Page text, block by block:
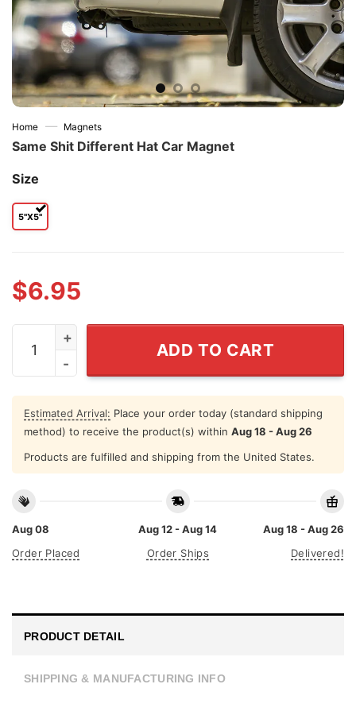
Home — Magnets
Same Shit Different Hat Car Magnet
Size
5"x5"
$6.95
Same Shit Different Hat Car Magnet quantity
ADD TO CART
Estimated Arrival: Place your order today (standard shipping
method) to receive the product(s) within Aug 18 - Aug 26
Products are fulfilled and shipping from the United States.
Aug 08
Order Placed
Aug 12 - Aug 14
Order Ships
Aug 18 - Aug 26
Delivered!
PRODUCT DETAIL
SHIPPING & MANUFACTURING INFO